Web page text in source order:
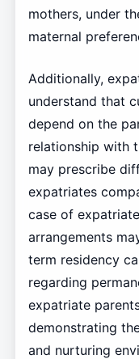
mothers, under
maternal
Additionally,
understand that
depend on the
relationship with
may prescribe
expatriates
case of
arrangements
term residency
regarding
expatriate
demonstrating
and nurturing